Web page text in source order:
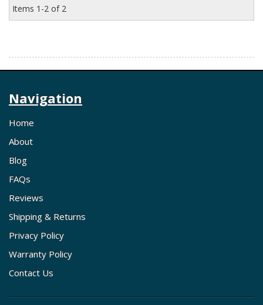
Items 1-2 of 2
Navigation
Home
About
Blog
FAQs
Reviews
Shipping & Returns
Privacy Policy
Warranty Policy
Contact Us